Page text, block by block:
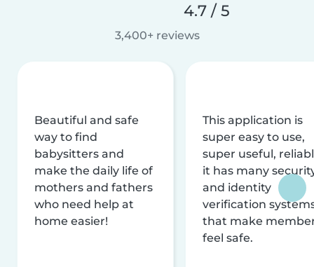
4.7 / 5
3,400+ reviews
Beautiful and safe
way to find
babysitters and
make the daily life of
mothers and fathers
who need help at
home easier!
This application is
super easy to use,
super useful,
it has many
and identity
verification
that make
feel safe.